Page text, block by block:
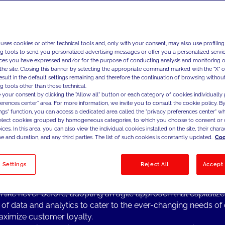
We partner with global
boost and accelerate
strategies, fostering
Topics from the Industry
last few years, macro-economic factors, shifts in
advancements have changed competitive
speed across the fashion, luxury and design industries.
seems to be reaching maturity, and a few new
like never before, adopting an agile approach that
data and analytics to cater to the ever-changing needs of
customer loyalty.
cookies or other technical tools and, only with your consent, may also use
tools to send you personalized advertising messages or offer you a personalized
you have expressed and/or for the purpose of conducting analysis and monitoring
site. Closing this banner by selecting the appropriate command marked with the "X"
in the default settings remaining and therefore the continuation of browsing
tools other than those technical.
your consent by clicking the "Allow all" button or each category of cookies individually
center" area. For more information, we invite you to consult the cookie policy.
function, you can access a dedicated area called the "privacy preferences center"
cookies grouped by homogeneous categories, to which you choose to consent
In this area, you can also view the individual cookies installed on the site, their
and duration, and any third parties. The list of such cookies is constantly updated.
Settings Reject All Accept